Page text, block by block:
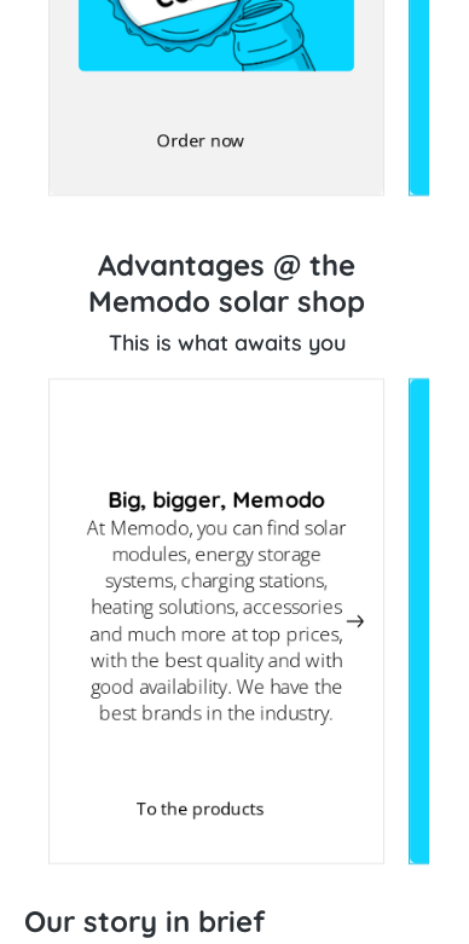
Order now
Advantages @ the
Memodo solar shop
This is what awaits you
Big, bigger, Memodo
At Memodo, you can find solar
modules, energy storage
systems, charging stations,
heating solutions, accessories
and much more at top prices,
with the best quality and with
good availability. We have the
best brands in the industry.
To the products
Our story in brief